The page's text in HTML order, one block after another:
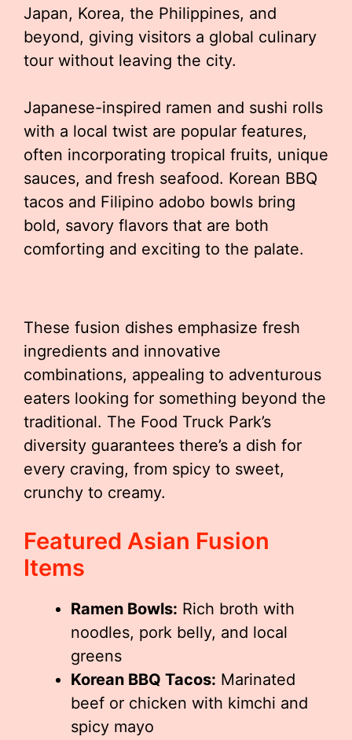
Japan, Korea, the Philippines, and
beyond, giving visitors a global culinary
tour without leaving the city.
Japanese-inspired ramen and sushi rolls
with a local twist are popular features,
often incorporating tropical fruits, unique
sauces, and fresh seafood. Korean BBQ
tacos and Filipino adobo bowls bring
bold, savory flavors that are both
comforting and exciting to the palate.
These fusion dishes emphasize fresh
ingredients and innovative
combinations, appealing to adventurous
eaters looking for something beyond the
traditional. The Food Truck Park’s
diversity guarantees there’s a dish for
every craving, from spicy to sweet,
crunchy to creamy.
Featured Asian Fusion
Items
Ramen Bowls: Rich broth with
noodles, pork belly, and local
greens
Korean BBQ Tacos: Marinated
beef or chicken with kimchi and
spicy mayo